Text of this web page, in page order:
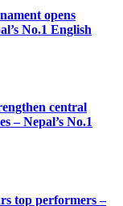
opens
No.1 English
central
– Nepal’s No.1
top performers –